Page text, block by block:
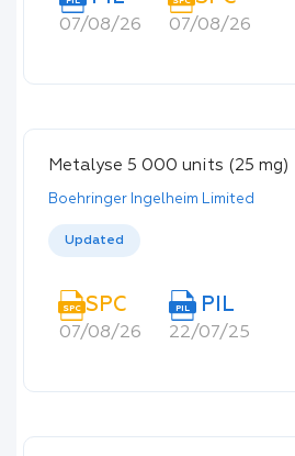
07/08/26 07/08/26
Metalyse 5 000 units (25 mg)
Boehringer Ingelheim Limited
Updated
SPC SPC
07/08/26
PIL PIL
22/07/25